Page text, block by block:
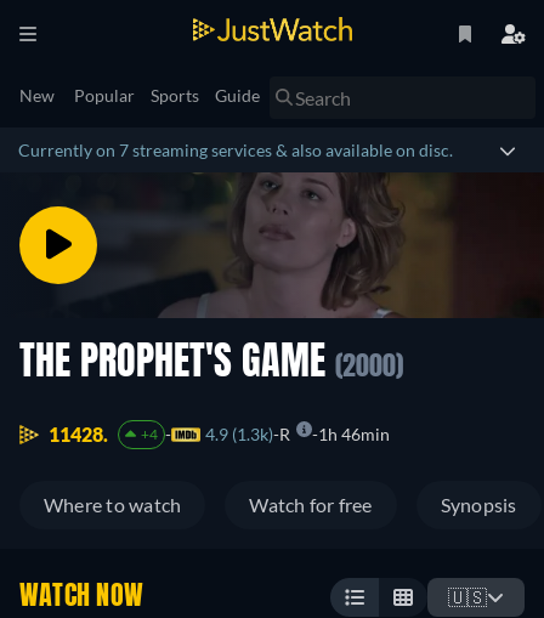
New Popular Sports Guide
Currently on 7 streaming services & also available on disc.
THE PROPHET'S GAME (2000)
11428. +4 4.9 (1.3k) R 1h 46min
Where to watch Watch for free Synopsis
WATCH NOW 🇺🇸